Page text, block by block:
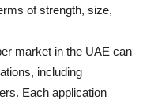
of strength, size,
market in the UAE can
including
Each application